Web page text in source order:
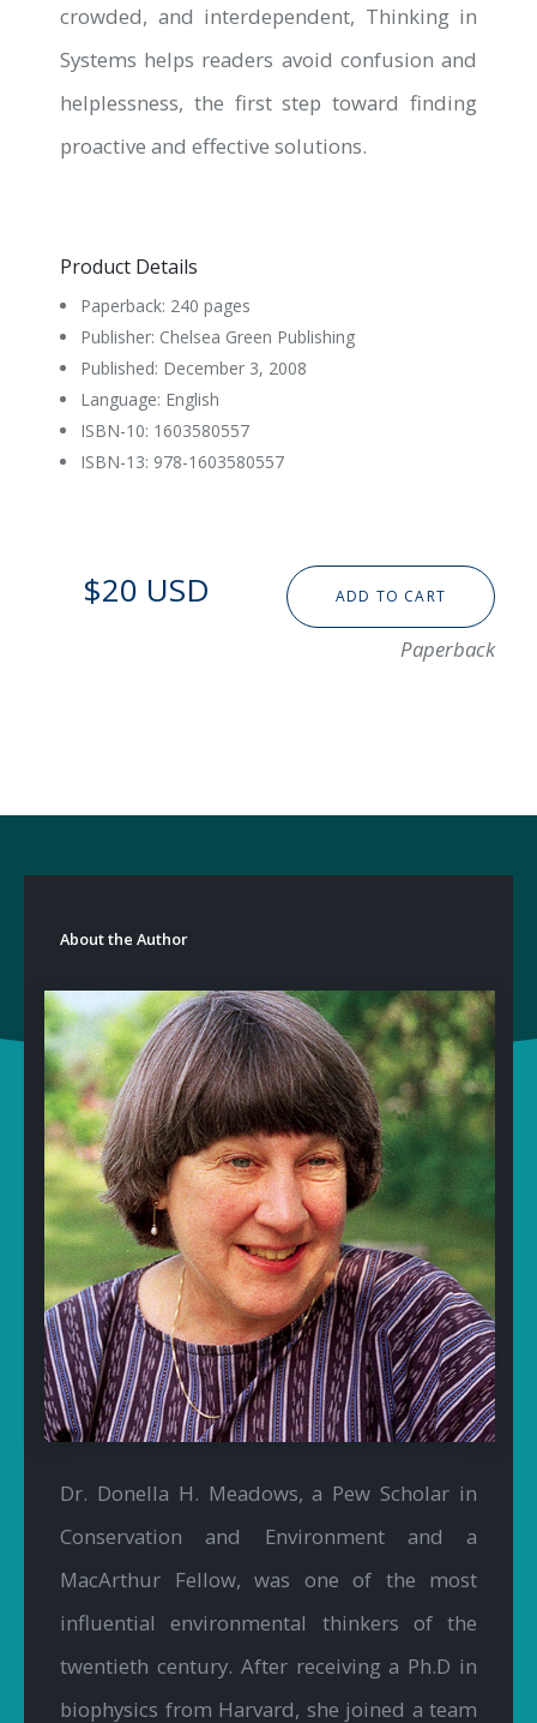
crowded, and interdependent, Thinking in
Systems helps readers avoid confusion and
helplessness, the first step toward finding
proactive and effective solutions.
Product Details
Paperback: 240 pages
Publisher: Chelsea Green Publishing
Published: December 3, 2008
Language: English
ISBN-10: 1603580557
ISBN-13: 978-1603580557
$20 USD ADD TO CART
Paperback
About the Author
Dr. Donella H. Meadows, a Pew Scholar in
Conservation and Environment and a
MacArthur Fellow, was one of the most
influential environmental thinkers of the
twentieth century. After receiving a Ph.D in
biophysics from Harvard, she joined a team